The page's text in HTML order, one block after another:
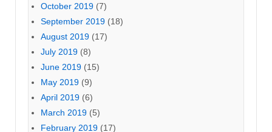
October 2019 (7)
September 2019 (18)
August 2019 (17)
July 2019 (8)
June 2019 (15)
May 2019 (9)
April 2019 (6)
March 2019 (5)
February 2019 (17)